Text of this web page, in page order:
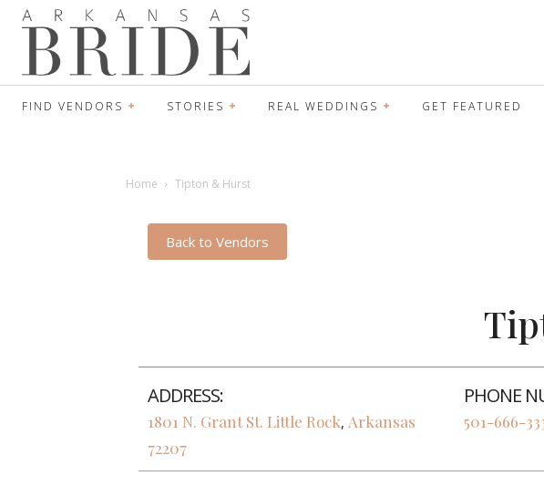
FIND VENDORS STORIES REAL WEDDINGS GET FEATURED
Home Tipton & Hurst
Back to Vendors
ADDRESS:
1801 N. Grant St. Little Rock, Arkansas
72207
PHONE
501-666-